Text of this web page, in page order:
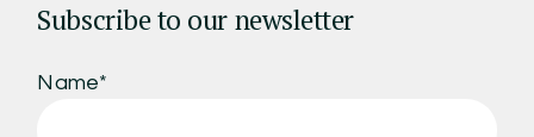
Subscribe to our newsletter
Name*